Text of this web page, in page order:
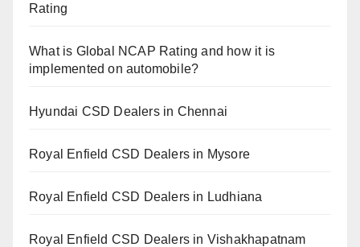
Rating
What is Global NCAP Rating and how it is
implemented on automobile?
Hyundai CSD Dealers in Chennai
Royal Enfield CSD Dealers in Mysore
Royal Enfield CSD Dealers in Ludhiana
Royal Enfield CSD Dealers in Vishakhapatnam